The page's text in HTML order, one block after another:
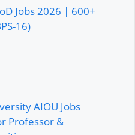
Jobs 2026 | 600+
16)
AIOU Jobs
Professor &